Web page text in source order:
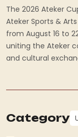
The 2026 Ateker
Ateker Sports &
from August 16 to
uniting the Ateker
and cultural
Category